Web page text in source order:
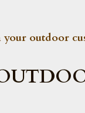
outdoor